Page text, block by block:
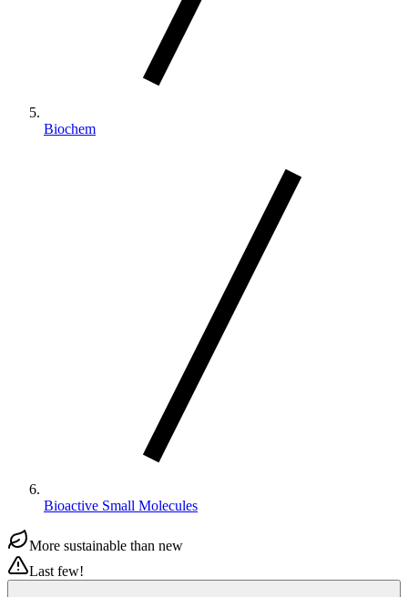
Biochem
Bioactive Small Molecules
More sustainable than new
Last few!